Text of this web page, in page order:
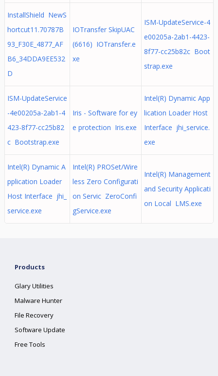
InstallShield NewS
hortcut11.70787B
93_F30E_4877_AF
B6_34DDA9EE532
D
IOTransfer SkipUAC
(6616) IOTransfer.e
xe
ISM-UpdateService-4
e00205a-2ab1-4423-
8f77-cc25b82c Boot
strap.exe
ISM-UpdateService
-4e00205a-2ab1-4
423-8f77-cc25b82
c Bootstrap.exe
Iris - Software for ey
e protection Iris.exe
Intel(R) Dynamic App
lication Loader Host
Interface jhi_service.
exe
Intel(R) Dynamic A
pplication Loader
Host Interface jhi_
service.exe
Intel(R) PROSet/Wire
less Zero Configurati
on Servic ZeroConfi
gService.exe
Intel(R) Management
and Security Applicati
on Local LMS.exe
Products
Glary Utilities
Malware Hunter
File Recovery
Software Update
Free Tools